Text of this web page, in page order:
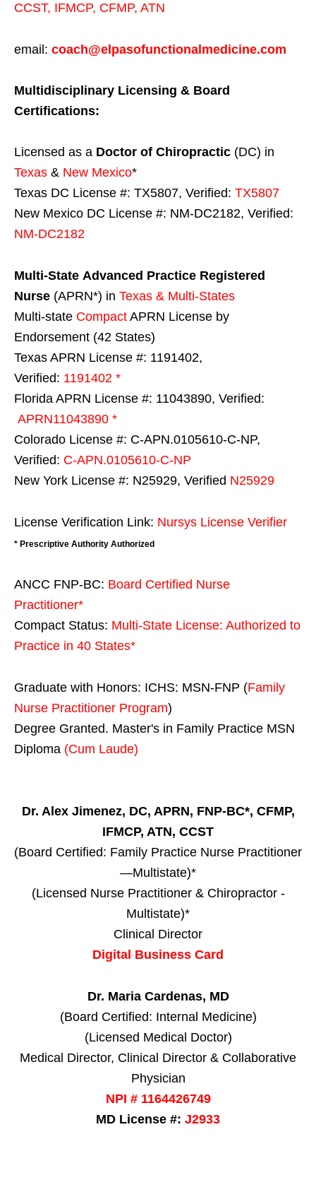
CCST, IFMCP, CFMP, ATN
email: coach@elpasofunctionalmedicine.com
Multidisciplinary Licensing & Board
Certifications:
Licensed as a Doctor of Chiropractic (DC) in
Texas & New Mexico*
Texas DC License #: TX5807, Verified: TX5807
New Mexico DC License #: NM-DC2182, Verified:
NM-DC2182
Multi-State Advanced Practice Registered
Nurse (APRN*) in Texas & Multi-States
Multi-state Compact APRN License by
Endorsement (42 States)
Texas APRN License #: 1191402,
Verified: 1191402 *
Florida APRN License #: 11043890, Verified:
APRN11043890 *
Colorado License #: C-APN.0105610-C-NP,
Verified: C-APN.0105610-C-NP
New York License #: N25929, Verified N25929
License Verification Link: Nursys License Verifier
* Prescriptive Authority Authorized
ANCC FNP-BC: Board Certified Nurse
Practitioner*
Compact Status: Multi-State License: Authorized to
Practice in 40 States*
Graduate with Honors: ICHS: MSN-FNP (Family
Nurse Practitioner Program)
Degree Granted. Master's in Family Practice MSN
Diploma (Cum Laude)
Dr. Alex Jimenez, DC, APRN, FNP-BC*, CFMP,
IFMCP, ATN, CCST
(Board Certified: Family Practice Nurse Practitioner
—Multistate)*
(Licensed Nurse Practitioner & Chiropractor -
Multistate)*
Clinical Director
Digital Business Card
Dr. Maria Cardenas, MD
(Board Certified: Internal Medicine)
(Licensed Medical Doctor)
Medical Director, Clinical Director & Collaborative
Physician
NPI # 1164426749
MD License #: J2933